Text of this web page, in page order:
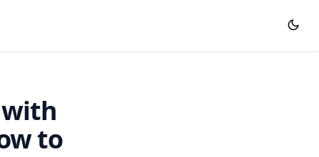
to